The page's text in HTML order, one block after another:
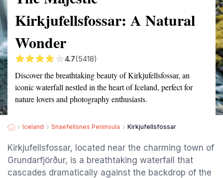
Kirkjufellsfossar: A Natural
Wonder
4.7(5418)
Discover the breathtaking beauty of Kirkjufellsfossar, an
iconic waterfall nestled in the heart of Iceland, perfect for
nature lovers and photography enthusiasts.
Iceland Snaefellsnes Peninsula Kirkjufellsfossar
Kirkjufellsfossar, located near the charming town of
Grundarfjörður, is a breathtaking waterfall that
cascades dramatically against the backdrop of the